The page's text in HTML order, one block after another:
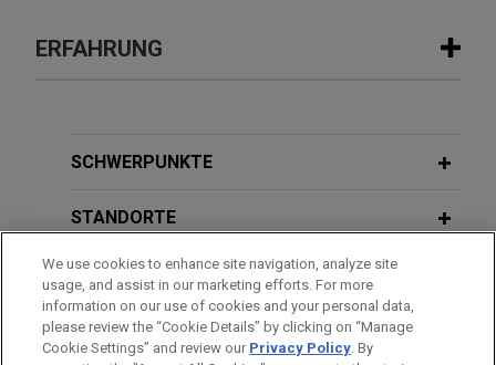
ERFAHRUNG
PORT 32 Marinas and Acme Marinas
Jones Day advised Acme Marinas, LLC and Koch
combination of Acme Marinas and PORT 32
Marinas, creating one of the largest and
strategically positioned marina platforms along
the Atlantic and Gulf Coasts.
SCHWERPUNKTE
STANDORTE
AUSBILDUNG
ZUGELASSEN
We use cookies to enhance site navigation, analyze site
usage, and assist in our marketing efforts. For more
information on our use of cookies and your personal data,
please review the “Cookie Details” by clicking on “Manage
Cookie Settings” and review our Privacy Policy. By